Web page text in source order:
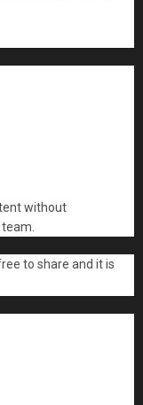
without
to share and it is